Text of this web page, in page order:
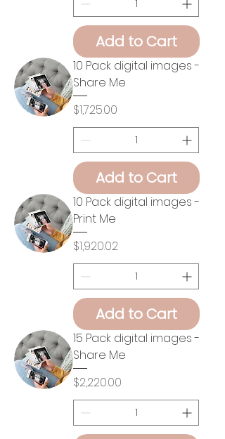
Add to Cart
10 Pack digital images -
Share Me
Price
$1,725.00
Add to Cart
10 Pack digital images -
Print Me
Price
$1,920.02
Add to Cart
15 Pack digital images -
Share Me
Price
$2,220.00